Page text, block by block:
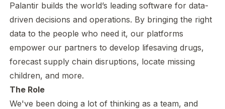
Palantir builds the world’s leading software for data-
driven decisions and operations. By bringing the right
data to the people who need it, our platforms
empower our partners to develop lifesaving drugs,
forecast supply chain disruptions, locate missing
children, and more.
The Role
We've been doing a lot of thinking as a team, and